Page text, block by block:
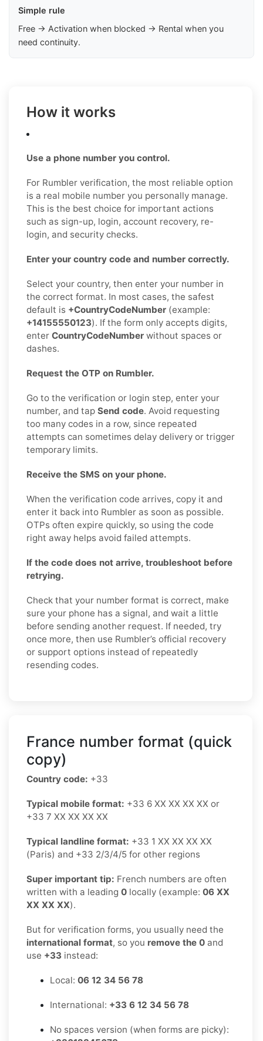
Simple rule
Free → Activation when blocked → Rental when you
need continuity.
How it works
Use a phone number you control.
For Rumbler verification, the most reliable option
is a real mobile number you personally manage.
This is the best choice for important actions
such as sign-up, login, account recovery, re-
login, and security checks.
Enter your country code and number correctly.
Select your country, then enter your number in
the correct format. In most cases, the safest
default is +CountryCodeNumber (example:
+14155550123). If the form only accepts digits,
enter CountryCodeNumber without spaces or
dashes.
Request the OTP on Rumbler.
Go to the verification or login step, enter your
number, and tap Send code. Avoid requesting
too many codes in a row, since repeated
attempts can sometimes delay delivery or trigger
temporary limits.
Receive the SMS on your phone.
When the verification code arrives, copy it and
enter it back into Rumbler as soon as possible.
OTPs often expire quickly, so using the code
right away helps avoid failed attempts.
If the code does not arrive, troubleshoot before
retrying.
Check that your number format is correct, make
sure your phone has a signal, and wait a little
before sending another request. If needed, try
once more, then use Rumbler’s official recovery
or support options instead of repeatedly
resending codes.
France number format (quick
copy)
Country code: +33
Typical mobile format: +33 6 XX XX XX XX or
+33 7 XX XX XX XX
Typical landline format: +33 1 XX XX XX XX
(Paris) and +33 2/3/4/5 for other regions
Super important tip: French numbers are often
written with a leading 0 locally (example: 06 XX
XX XX XX).
But for verification forms, you usually need the
international format, so you remove the 0 and
use +33 instead:
Local: 06 12 34 56 78
International: +33 6 12 34 56 78
No spaces version (when forms are picky):